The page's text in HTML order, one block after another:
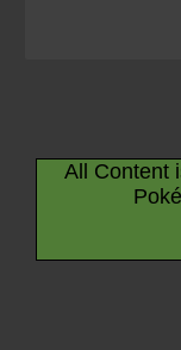
All Content